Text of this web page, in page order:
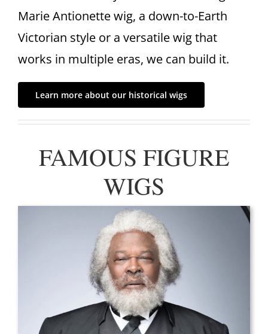
Marie Antionette wig, a down-to-Earth
Victorian style or a versatile wig that
works in multiple eras, we can build it.
Learn more about our historical wigs
FAMOUS FIGURE
WIGS